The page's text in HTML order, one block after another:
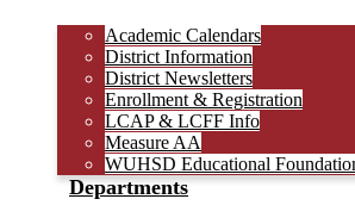
Academic Calendars
District Information
District Newsletters
Enrollment & Registration
LCAP & LCFF Info
Measure AA
WUHSD Educational
Departments